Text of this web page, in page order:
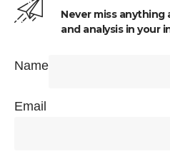
Never miss
and analysis in your
Name
Email